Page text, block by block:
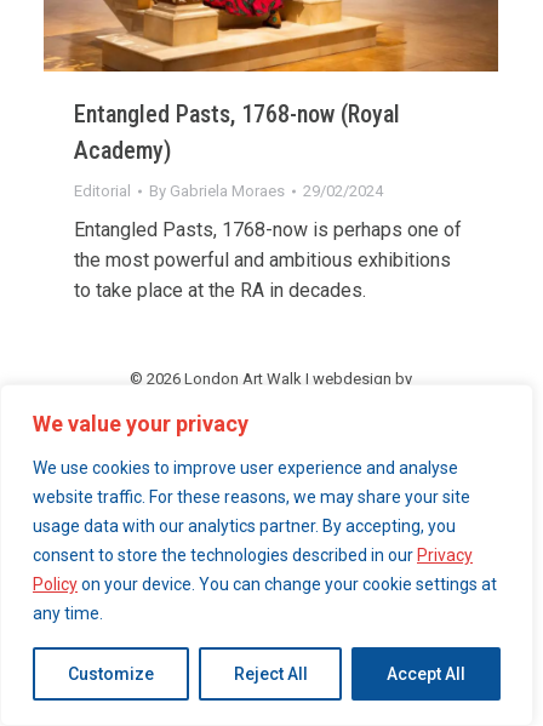
We value your privacy
We use cookies to improve user experience and analyse
website traffic. For these reasons, we may share your site
usage data with our analytics partner. By accepting, you
consent to store the technologies described in our Privacy
Policyon your device. You can change your cookie settings at
any time.
Customize Reject All Accept All
Entangled Pasts, 1768-now (Royal
Academy)
Editorial By Gabriela Moraes 29/02/2024
Entangled Pasts, 1768-now is perhaps one of
the most powerful and ambitious exhibitions
to take place at the RA in decades.
© 2026 London Art Walk | webdesign by